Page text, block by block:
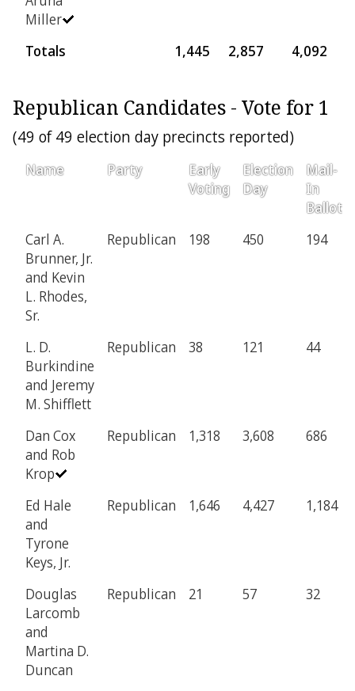
Miller
Totals 1,445 2,857 4,092
Republican Candidates - Vote for 1
(49 of 49 election day precincts reported)
Name Party
Early
Voting
Election
Day
Mail-
In
Ballot
Carl A.
Brunner, Jr.
and Kevin
L. Rhodes,
Sr.
Republican 198 450 194
L. D.
Burkindine
and Jeremy
M. Shifflett
Republican 38 121 44
Dan Cox
and Rob
Krop
Republican 1,318 3,608 686
Ed Hale
and
Tyrone
Keys, Jr.
Republican 1,646 4,427 1,184
Douglas
Larcomb
and
Martina D.
Duncan
Republican 21 57 32